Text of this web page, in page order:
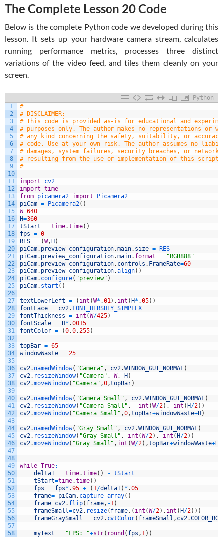
The Complete Lesson 20 Code
Below is the complete Python code we developed during this
lesson. It sets up your hardware camera stream, calculates
running performance metrics, processes three distinct
variations of the video feed, and tiles them cleanly on your
screen.
Python
1
2
3
4
5
6
7
8
9
10
11
12
13
14
15
16
17
18
19
20
21
22
23
24
25
26
27
28
29
30
31
32
33
34
35
36
37
38
39
40
41
42
43
44
45
46
47
48
49
50
51
52
53
54
55
56
57
58
#
# DISCLAIMER:
# This code is provided as-is for educational and
# purposes only. The author makes no representations or
# any kind concerning the safety, suitability, or
# code. Use at your own risk. The author assumes no
# damages, system failures, security breaches, or
# resulting from the use or implementation of this script.
#
import
cv2
import time
from picamera2 import
Picamera2
piCam = Picamera2( )
W=640
H=360
tStart = time.time( )
fps = 0
RES = (W, H )
piCam. preview_configuration.main. size =
RES
piCam. preview_configuration.main. format =
"RGB888"
piCam. preview_configuration. controls . FrameRate=60
piCam. preview_configuration.align( )
piCam. configure( "preview" )
piCam. start ( )
textLowerLeft = ( int (W* .01) , int ( H* .05) )
fontFace = cv2. FONT_HERSHEY_SIMPLEX
fontThickness = int (W/425)
fontScale = H* .0015
fontColor = (0,0,255)
topBar = 65
windowWaste = 25
cv2. namedWindow( "Camera" , cv2.WINDOW_GUI_NORMAL)
cv2. resizeWindow( "Camera" , W, H )
cv2.moveWindow( "Camera" ,0,topBar)
cv2. namedWindow( "Camera Small" , cv2.WINDOW_GUI_NORMAL)
cv2. resizeWindow( "Camera Small" , int (W/2) , int ( H/2) )
cv2.moveWindow( "Camera Small" ,0,topBar+windowWaste+H )
cv2. namedWindow( "Gray Small" , cv2.WINDOW_GUI_NORMAL)
cv2. resizeWindow( "Gray Small" , int (W/2) , int ( H/2) )
cv2.moveWindow( "Gray Small" , int (W/2) ,topBar+windowWaste+H
while True:
deltaT = time.time( ) - tStart
tStart=time.time( )
fps = fps* .95 + ( 1/deltaT) * .05
frame= piCam. capture_array( )
frame=cv2. flip( frame, -1)
frameSmall=cv2. resize( frame, ( int (W/2) , int ( H/2) ) )
frameGraySmall = cv2. cvtColor( frameSmall , cv2.
myText = "FPS: "+str( round ( fps , 1) )